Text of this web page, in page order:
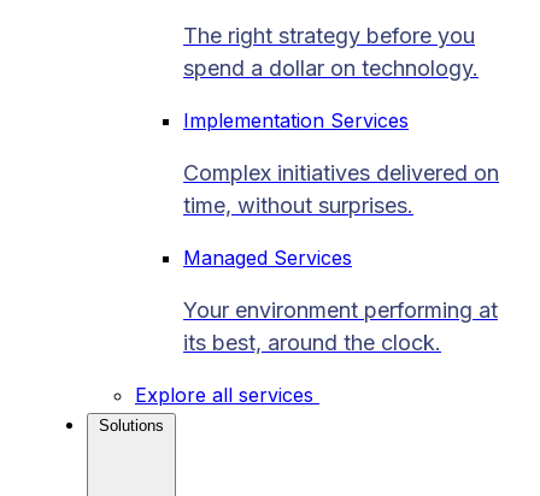
The right strategy before you
spend a dollar on technology.
Implementation Services
Complex initiatives delivered on
time, without surprises.
Managed Services
Your environment performing at
its best, around the clock.
Explore all services
Solutions